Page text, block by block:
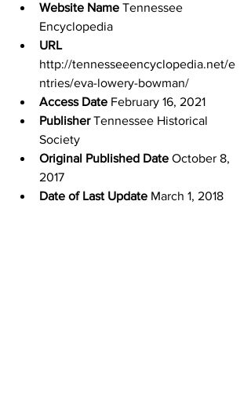
Website Name Tennessee
Encyclopedia
URL
http://tennesseeencyclopedia.net/e
ntries/eva-lowery-bowman/
Access Date February 16, 2021
Publisher Tennessee Historical
Society
Original Published Date October 8,
2017
Date of Last Update March 1, 2018